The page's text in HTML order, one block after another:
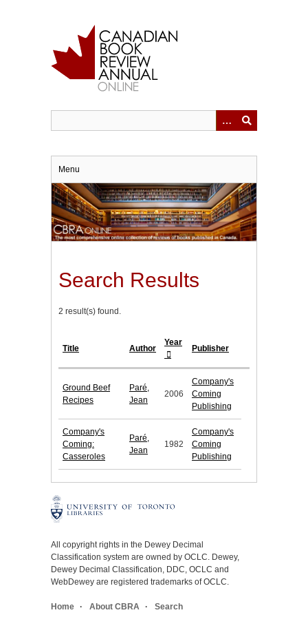
Menu
Search Results
2 result(s) found.
Title Author
Year
Publisher
Ground Beef
Recipes
Paré,
Jean
2006
Company's
Coming
Publishing
Company's
Coming:
Casseroles
Paré,
Jean
1982
Company's
Coming
Publishing
All copyright rights in the Dewey Decimal
Classification system are owned by OCLC. Dewey,
Dewey Decimal Classification, DDC, OCLC and
WebDewey are registered trademarks of OCLC.
Home About CBRA Search